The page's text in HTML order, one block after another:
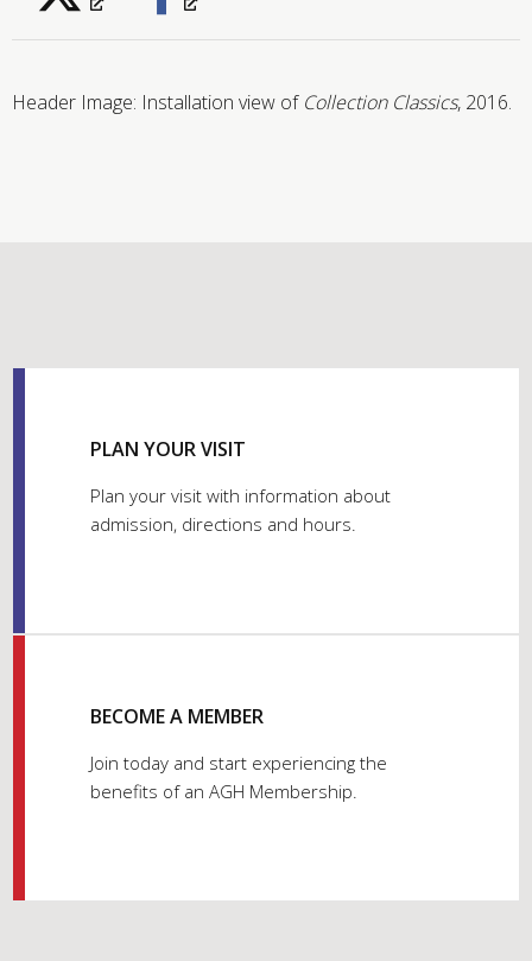
Header Image: Installation view of Collection Classics, 2016.
PLAN YOUR VISIT
Plan your visit with information about
admission, directions and hours.
BECOME A MEMBER
Join today and start experiencing the
benefits of an AGH Membership.